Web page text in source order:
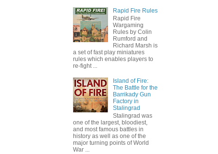
Rapid Fire Rules
Rapid Fire
Wargaming
Rules by Colin
Rumford and
Richard Marsh is
a set of fast play miniatures
rules which enables players to
re-fight ...
Island of Fire:
The Battle for the
Barrikady Gun
Factory in
Stalingrad
Stalingrad was
one of the largest, bloodiest,
and most famous battles in
history as well as one of the
major turning points of World
War ...